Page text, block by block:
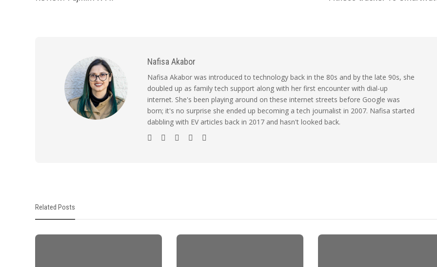
Nafisa Akabor
Nafisa Akabor was introduced to technology back in the 80s and by the late 90s, she
doubled up as family tech support along with her first encounter with dial-up
internet. She's been playing around on these internet streets before Google was
born; it's no surprise she ended up becoming a tech journalist in 2007. Nafisa started
dabbling with EV articles back in 2017 and hasn't looked back.
Related Posts